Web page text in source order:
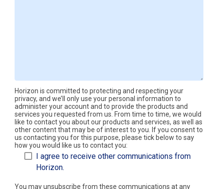
Horizon is committed to protecting and respecting your
privacy, and we’ll only use your personal information to
administer your account and to provide the products and
services you requested from us. From time to time, we would
like to contact you about our products and services, as well as
other content that may be of interest to you. If you consent to
us contacting you for this purpose, please tick below to say
how you would like us to contact you:
I agree to receive other communications from
Horizon.
You may unsubscribe from these communications at any